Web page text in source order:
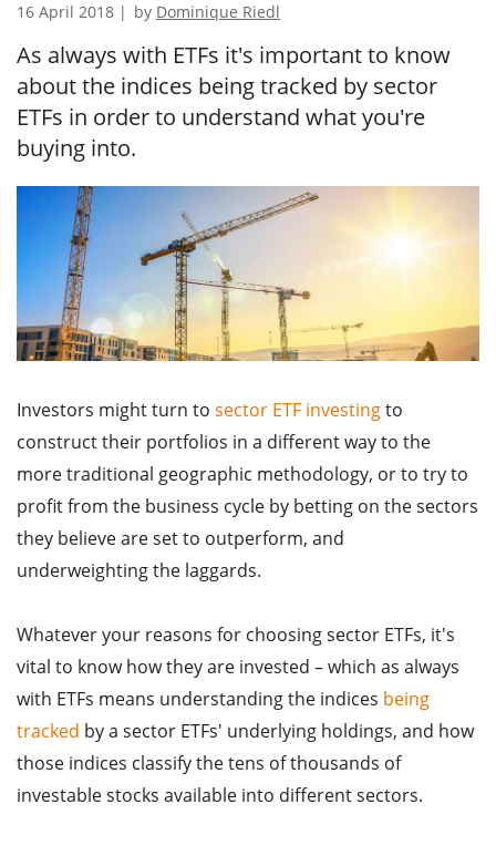
16 April 2018 | by Dominique Riedl
As always with ETFs it's important to know
about the indices being tracked by sector
ETFs in order to understand what you're
buying into.
Investors might turn to sector ETF investingto
construct their portfolios in a different way to the
more traditional geographic methodology, or to try to
profit from the business cycle by betting on the sectors
they believe are set to outperform, and
underweighting the laggards.
Whatever your reasons for choosing sector ETFs, it's
vital to know how they are invested – which as always
with ETFs means understanding the indices being
tracked by a sector ETFs' underlying holdings, and how
those indices classify the tens of thousands of
investable stocks available into different sectors.